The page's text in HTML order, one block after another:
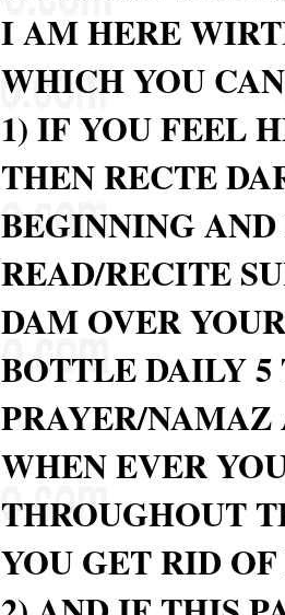
I AM HERE
WHICH YOU
1) IF YOU FEEL
THEN RECTE
BEGINNING
READ/RECITE
DAM OVER
BOTTLE DAILY
PRAYER/
WHEN EVER
THROUGHOUT
YOU GET RID